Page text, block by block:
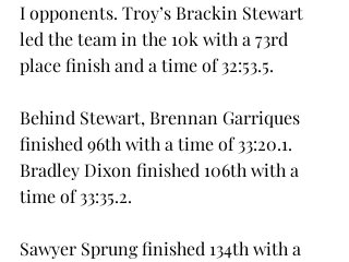
I opponents. Troy’s Brackin Stewart
led the team in the 10k with a 73rd
place finish and a time of 32:53.5.
Behind Stewart, Brennan Garriques
finished 96th with a time of 33:20.1.
Bradley Dixon finished 106th with a
time of 33:35.2.
Sawyer Sprung finished 134th with a